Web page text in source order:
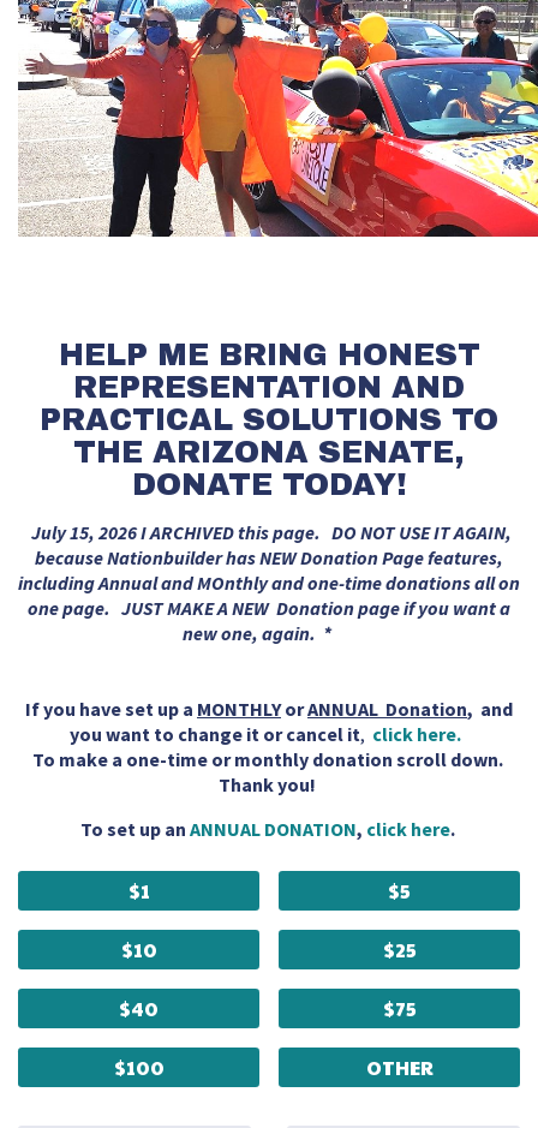
HELP ME BRING HONEST
REPRESENTATION AND
PRACTICAL SOLUTIONS TO
THE ARIZONA SENATE,
DONATE TODAY!
July 15, 2026 I ARCHIVED this page. DO NOT USE IT AGAIN,
because Nationbuilder has NEW Donation Page features,
including Annual and MOnthly and one-time donations all on
one page. JUST MAKE A NEW Donation page if you want a
new one, again. *
If you have set up a MONTHLYorANNUAL Donation, and
you want to change it or cancel it, click here.
To make a one-time or monthly donation scroll down.
Thank you!
To set up anANNUAL DONATION, click here.
$1 $5
$10 $25
$40 $75
$100 OTHER